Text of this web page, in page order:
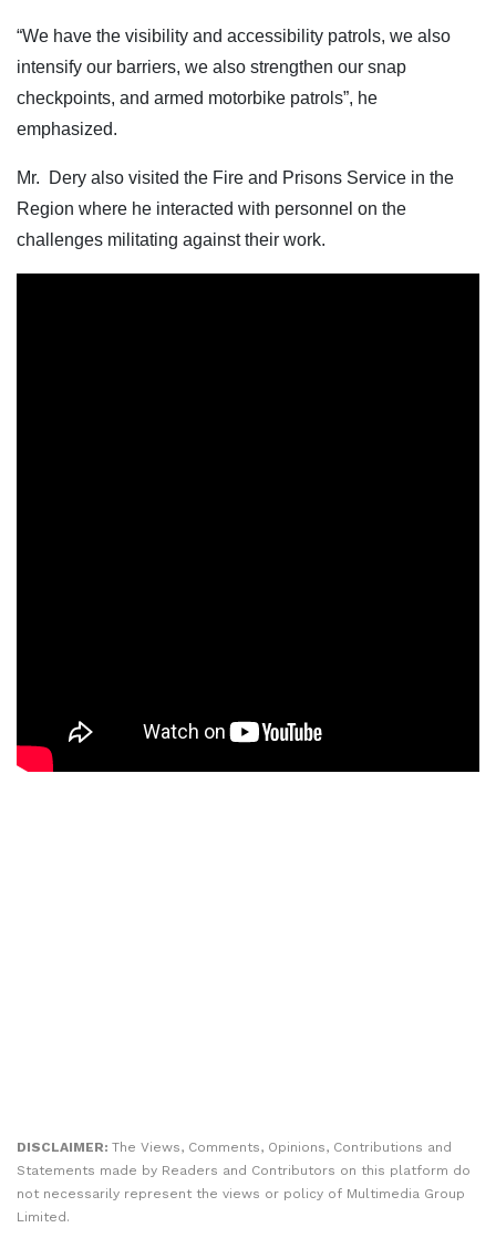
“We have the visibility and accessibility patrols, we also
intensify our barriers, we also strengthen our snap
checkpoints, and armed motorbike patrols”, he
emphasized.
Mr. Dery also visited the Fire and Prisons Service in the
Region where he interacted with personnel on the
challenges militating against their work.
DISCLAIMER: The Views, Comments, Opinions, Contributions and
Statements made by Readers and Contributors on this platform do
not necessarily represent the views or policy of Multimedia Group
Limited.